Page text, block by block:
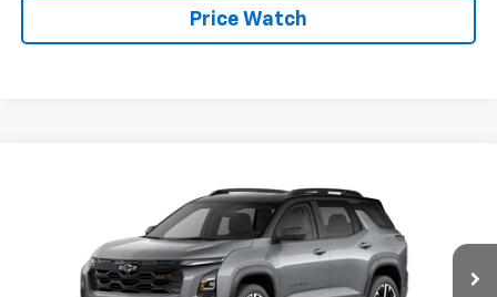
Price Watch
3GNAXLEG1TL536798Stock:4752 Model: 1PS26
In Transit
Sale Price: See dealer for Sale Price